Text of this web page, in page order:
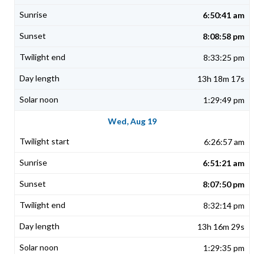
6:50:41 am
8:08:58 pm
8:33:25 pm
13h 18m 17s
1:29:49 pm
Wed, Aug 19
6:26:57 am
6:51:21 am
8:07:50 pm
8:32:14 pm
13h 16m 29s
1:29:35 pm